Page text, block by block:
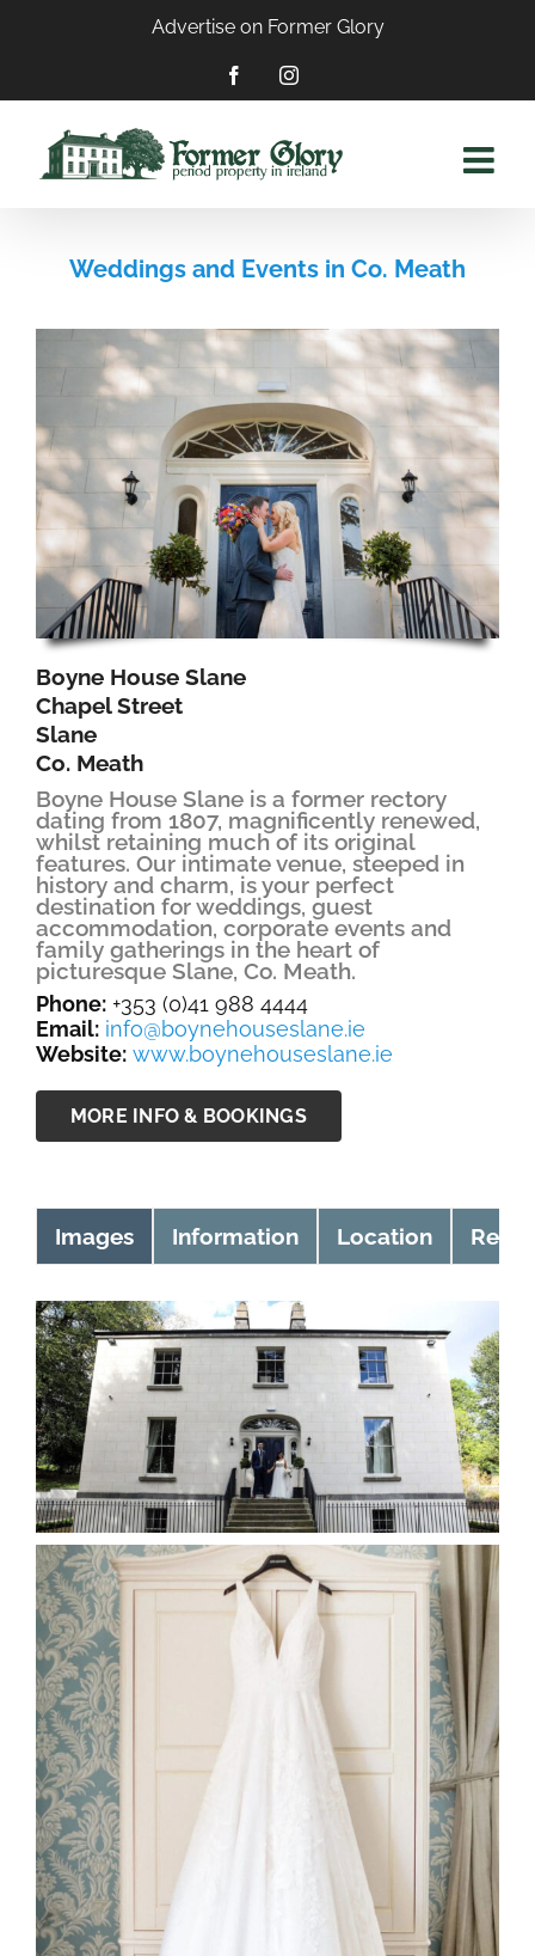
Advertise on Former Glory
FacebookInstagram
Weddings and Events in Co. Meath
Boyne House Slane
Chapel Street
Slane
Co. Meath
Boyne House Slane is a former rectory
dating from 1807, magnificently renewed,
whilst retaining much of its original
features. Our intimate venue, steeped in
history and charm, is your perfect
destination for weddings, guest
accommodation, corporate events and
family gatherings in the heart of
picturesque Slane, Co. Meath.
Phone:+353 (0)41 988 4444
Email: info@boynehouseslane.ie
Website: www.boynehouseslane.ie
MORE INFO & BOOKINGS
Images Information Location